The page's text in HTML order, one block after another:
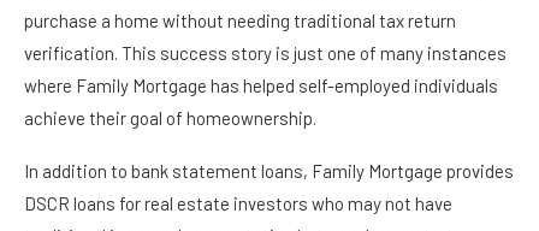
purchase a home without needing traditional tax return
verification. This success story is just one of many instances
where Family Mortgage has helped self-employed individuals
achieve their goal of homeownership.
In addition to bank statement loans, Family Mortgage provides
DSCR loans for real estate investors who may not have